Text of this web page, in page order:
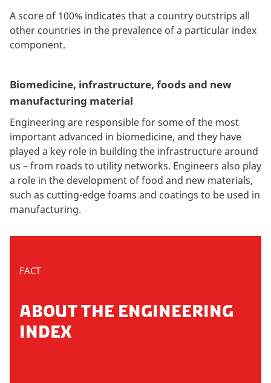
A score of 100% indicates that a country outstrips all
other countries in the prevalence of a particular index
component.
Biomedicine, infrastructure, foods and new
manufacturing material
Engineering are responsible for some of the most
important advanced in biomedicine, and they have
played a key role in building the infrastructure around
us – from roads to utility networks. Engineers also play
a role in the development of food and new materials,
such as cutting-edge foams and coatings to be used in
manufacturing.
FACT
ABOUT THE ENGINEERING
INDEX